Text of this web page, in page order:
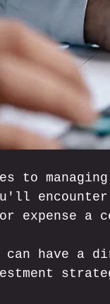
to
expense a
can have a